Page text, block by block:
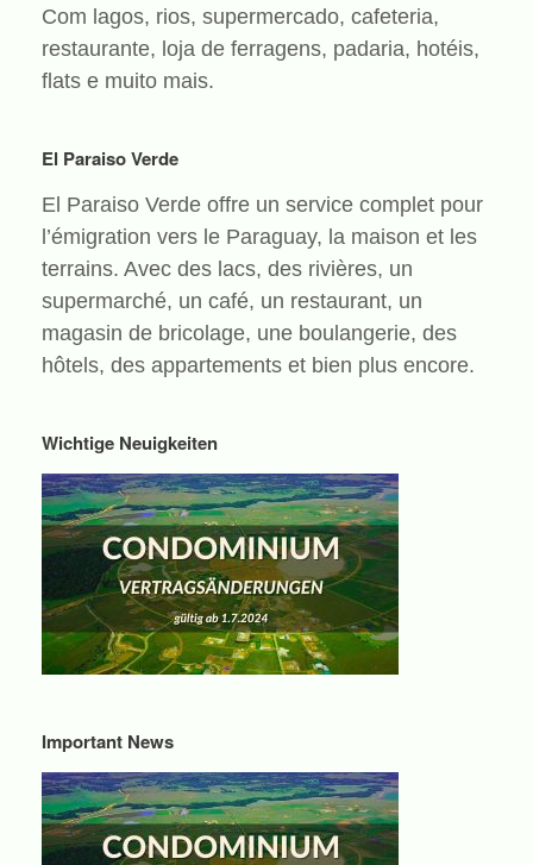
Com lagos, rios, supermercado, cafeteria,
restaurante, loja de ferragens, padaria, hotéis,
flats e muito mais.
El Paraiso Verde
El Paraiso Verde offre un service complet pour
l’émigration vers le Paraguay, la maison et les
terrains. Avec des lacs, des rivières, un
supermarché, un café, un restaurant, un
magasin de bricolage, une boulangerie, des
hôtels, des appartements et bien plus encore.
Wichtige Neuigkeiten
Important News